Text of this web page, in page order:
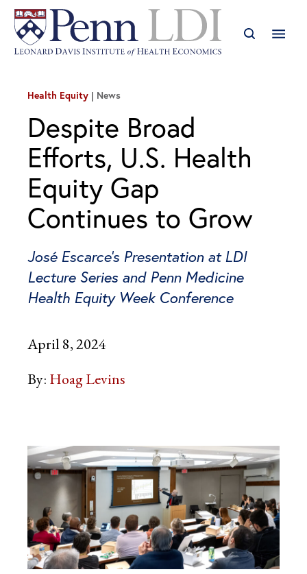
Health Equity News
Despite Broad
Efforts, U.S. Health
Equity Gap
Continues to Grow
José Escarce’s Presentation at LDI
Lecture Series and Penn Medicine
Health Equity Week Conference
April 8, 2024
By: Hoag Levins